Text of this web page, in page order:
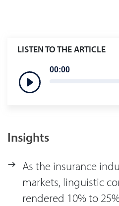
LISTEN TO THE ARTICLE
00:00
Insights
As the insurance
markets, linguistic
rendered 10% to